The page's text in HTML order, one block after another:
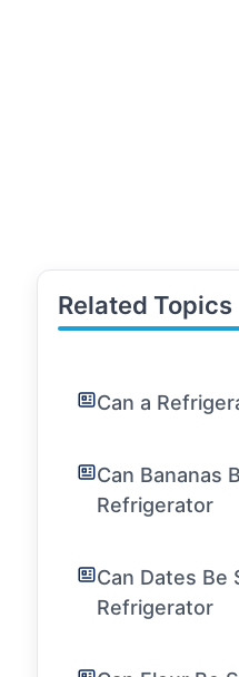
Related Topics
Can a
Can Bananas
Refrigerator
Can Dates Be
Refrigerator